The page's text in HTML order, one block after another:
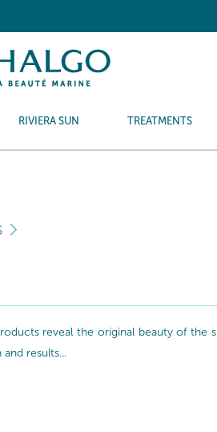
RIVIERA SUN TREATMENTS
reveal the original beauty of the
results...